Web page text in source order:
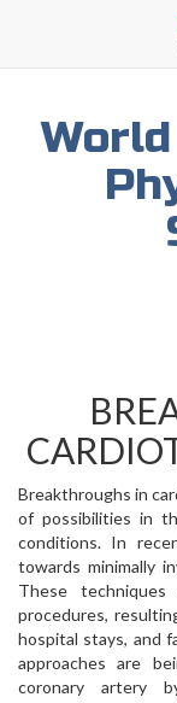
Breakthroughs in
of possibilities in
conditions. In
towards minimally
These
procedures,
hospital stays, and
approaches are
coronary artery